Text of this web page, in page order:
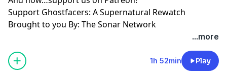
Support Ghostfacers: A Supernatural Rewatch
Brought to you By: The Sonar Network
...more
1h 52min Play